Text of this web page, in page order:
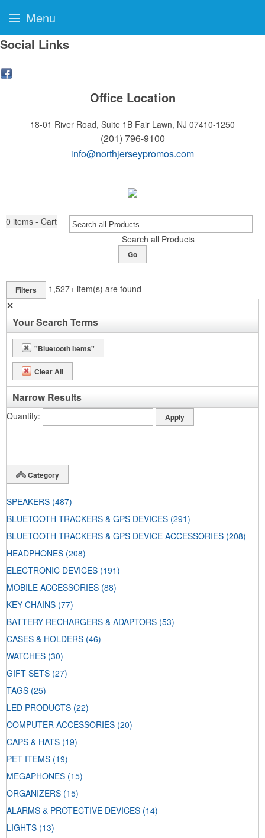
Social Links
Office Location
18-01 River Road, Suite 1B Fair Lawn, NJ 07410-1250
(201) 796-9100
info@northjerseypromos.com
0 items - Cart
Search all Products
Go
Filters 1,527+ item(s) are found
✕
Your Search Terms
"Bluetooth Items"
Clear All
Narrow Results
Quantity
Category
SPEAKERS (487)
BLUETOOTH TRACKERS & GPS DEVICES (291)
BLUETOOTH TRACKERS & GPS DEVICE ACCESSORIES (208)
HEADPHONES (208)
ELECTRONIC DEVICES (191)
MOBILE ACCESSORIES (88)
KEY CHAINS (77)
BATTERY RECHARGERS & ADAPTORS (53)
CASES & HOLDERS (46)
WATCHES (30)
GIFT SETS (27)
TAGS (25)
LED PRODUCTS (22)
COMPUTER ACCESSORIES (20)
CAPS & HATS (19)
PET ITEMS (19)
MEGAPHONES (15)
ORGANIZERS (15)
ALARMS & PROTECTIVE DEVICES (14)
LIGHTS (13)
Menu